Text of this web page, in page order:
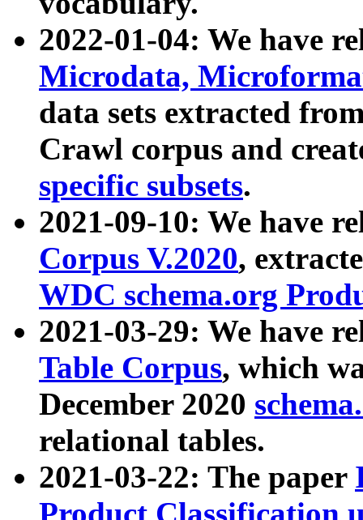
2022-01-04: We have
Microdata,
data sets extracted
Crawl corpus and
specific subsets.
2021-09-10: We have
Corpus V.2020,
WDC schema.org
2021-03-29: We have
Table Corpus, which
December 2020
relational tables.
2021-03-22: The paper